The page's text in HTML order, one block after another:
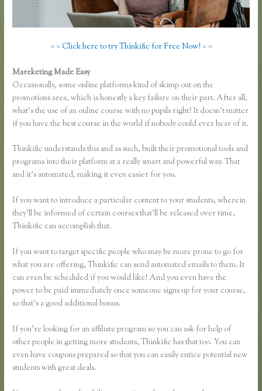
> > Click here to try Thinkific for Free Now! < <
Mareketing Made Easy
Occasionally, some online platforms kind of skimp out on the
promotions area, which is honestly a key failure on their part. After all,
what’s the use of an online course with no pupils right? It doesn’t matter
if you have the best course in the world if nobody could ever hear of it.
Thinkific understands this and as such, built their promotional tools and
programs into their platform at a really smart and powerful way. That
and it’s automated, making it even easier for you.
If you want to introduce a particular content to your students, wherein
they’ll be informed of certain courses that’ll be released over time,
Thinkific can accomplish that.
If you want to target specific people who may be more prone to go for
what you are offering, Thinkific can send automated emails to them. It
can even be scheduled if you would like! And you even have the
power to be paid immediately once someone signs up for your course,
so that’s a good additional bonus.
If you’re looking for an affiliate program so you can ask for help of
other people in getting more students, Thinkific has that too. You can
even have coupons prepared so that you can easily entice potential new
students with great deals.